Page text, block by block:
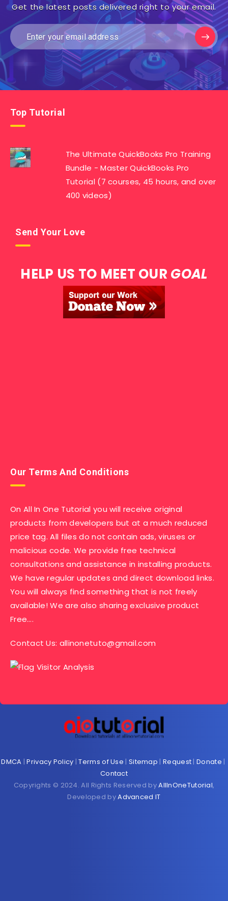
Get the latest posts delivered right to your email.
Top Tutorial
The Ultimate QuickBooks Pro Training
Bundle - Master QuickBooks Pro
Tutorial (7 courses, 45 hours, and over
400 videos)
Send Your Love
HELP US TO MEET OUR GOAL
Our Terms And Conditions
On All In One Tutorial you will receive original
products from developers but at a much reduced
price tag. All files do not contain ads, viruses or
malicious code. We provide free technical
consultations and assistance in installing products.
We have regular updates and direct download links.
You will always find something that is not freely
available! We are also sharing exclusive product
Free….
Contact Us: allinonetuto@gmail.com
DMCA |Privacy Policy |Terms of Use | Sitemap | Request |Donate |
Contact
Copyrights © 2024. All Rights Reserved byAllInOneTutorial,
Developed byAdvanced IT